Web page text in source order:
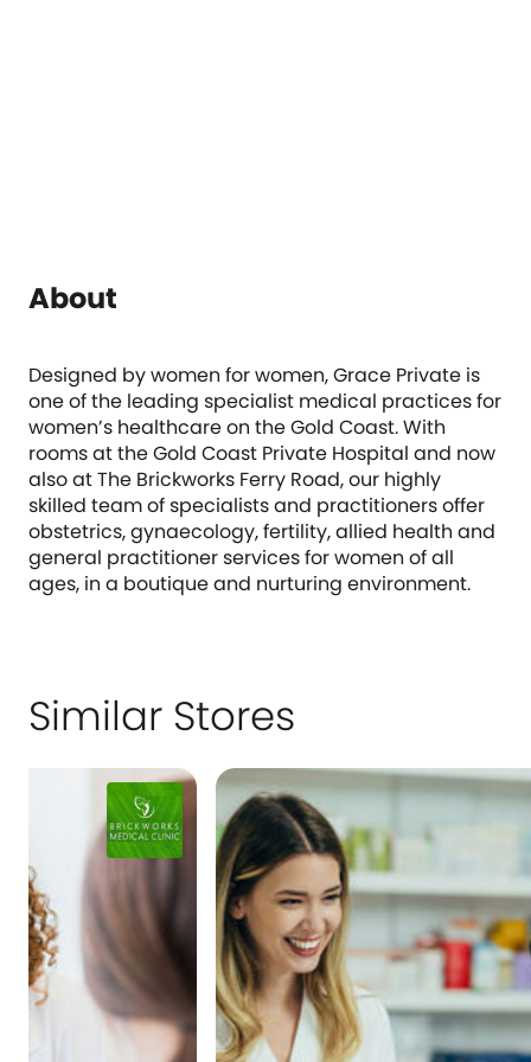
About
Designed by women for women, Grace Private is
one of the leading specialist medical practices for
women’s healthcare on the Gold Coast. With
rooms at the Gold Coast Private Hospital and now
also at The Brickworks Ferry Road, our highly
skilled team of specialists and practitioners offer
obstetrics, gynaecology, fertility, allied health and
general practitioner services for women of all
ages, in a boutique and nurturing environment.
Similar Stores